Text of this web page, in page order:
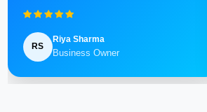
RS
Riya Sharma
Business Owner